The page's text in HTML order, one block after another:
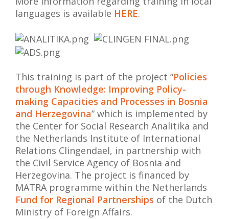
languages is available HERE.
This training is part of the project “Policies
through Knowledge: Improving Policy-
making Capacities and Processes in Bosnia
and Herzegovina” which is implemented by
the Center for Social Research Analitika and
the Netherlands Institute of International
Relations Clingendael, in partnership with
the Civil Service Agency of Bosnia and
Herzegovina. The project is financed by
MATRA programme within the Netherlands
Fund for Regional Partnerships of the Dutch
Ministry of Foreign Affairs.